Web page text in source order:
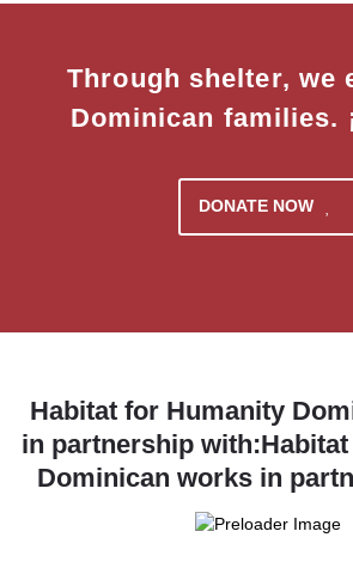
Through shelter, we
Dominican families.
DONATE NOW
Habitat for Humanity
in partnership
Dominican works in